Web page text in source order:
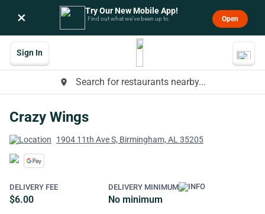
× Try Our New Mobile App!
Find out what we’ve been up to. Open
place Search for restaurants nearby...
Sign In
Crazy Wings
1904 11th Ave S, Birmingham, AL 35205
DELIVERY FEE
$6.00
DELIVERY MINIMUM
No minimum